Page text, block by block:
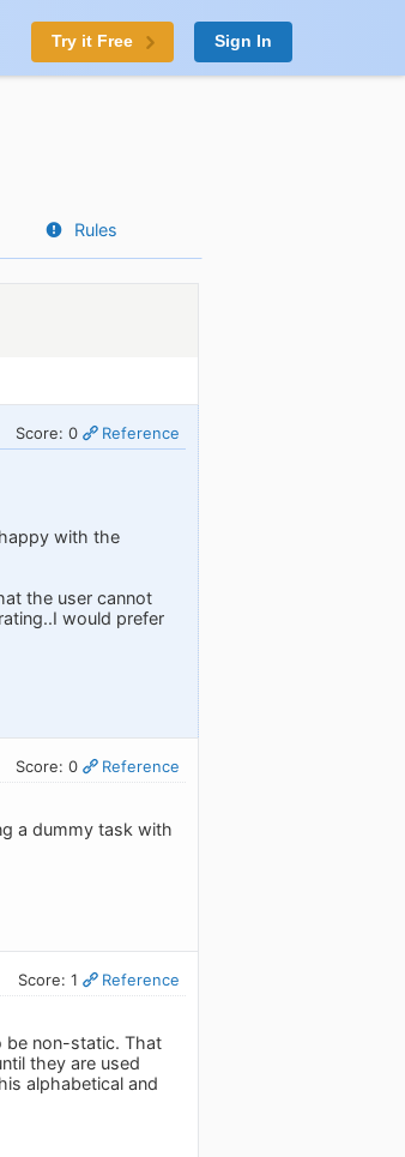
Try it Free Sign In
Rules
Score: 0 Reference
with the
the user cannot
would prefer
Score: 0 Reference
a dummy task with
Score: 1 Reference
be non-static. That
they are used
alphabetical and